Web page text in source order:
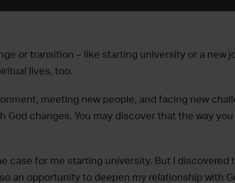
or transition – like starting university or a new
lives, too.
meeting new people, and facing new
God changes. You may discover that the way you
case for me starting university. But I discovered
an opportunity to deepen my relationship with